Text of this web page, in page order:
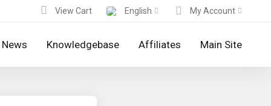
View Cart English My Account
News Knowledgebase Affiliates Main Site